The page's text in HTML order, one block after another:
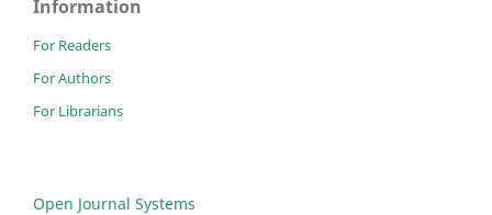
Information
For Readers
For Authors
For Librarians
Open Journal Systems